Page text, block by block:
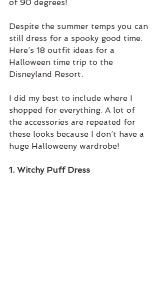
of 90 degrees!
Despite the summer temps you can
still dress for a spooky good time.
Here’s 18 outfit ideas for a
Halloween time trip to the
Disneyland Resort.
I did my best to include where I
shopped for everything. A lot of
the accessories are repeated for
these looks because I don’t have a
huge Halloweeny wardrobe!
1. Witchy Puff Dress